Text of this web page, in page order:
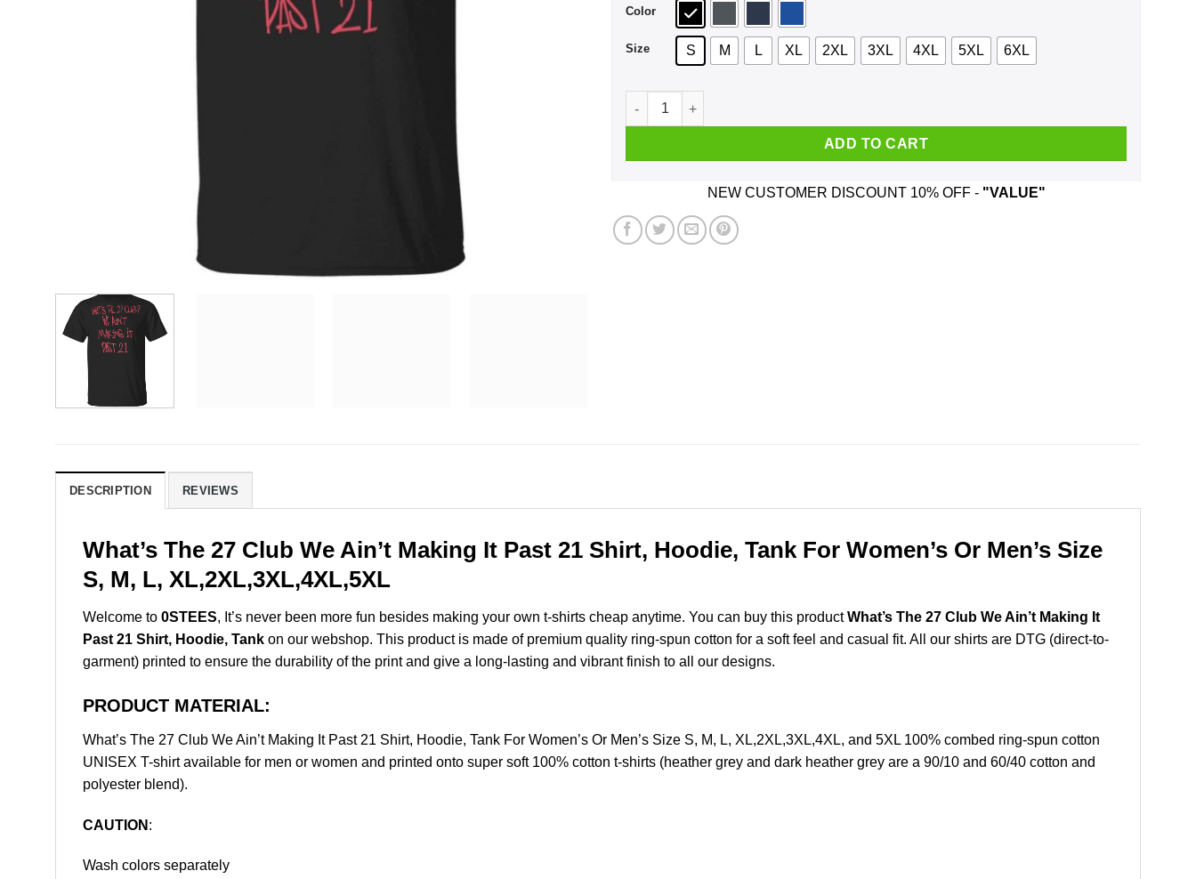
Color
Size S M L XL 2XL 3XL 4XL 5XL 6XL
What's The 27 Club We Ain't Making It Past 21 Shirt, Hoodie, Tank quantity
ADD TO CART
NEW CUSTOMER DISCOUNT 10% OFF - "VALUE"
DESCRIPTION REVIEWS
What’s The 27 Club We Ain’t Making It Past 21 Shirt, Hoodie, Tank For Women’s Or Men’s Size
S, M, L, XL,2XL,3XL,4XL,5XL
Welcome to 0STEES, It’s never been more fun besides making your own t-shirts cheap anytime. You can buy this productWhat’s The 27 Club We Ain’t Making It
Past 21 Shirt, Hoodie, Tank on our webshop. This product is made of premium quality ring-spun cotton for a soft feel and casual fit. All our shirts are DTG (direct-to-
garment) printed to ensure the durability of the print and give a long-lasting and vibrant finish to all our designs.
PRODUCT MATERIAL:
What’s The 27 Club We Ain’t Making It Past 21 Shirt, Hoodie, Tank For Women’s Or Men’s Size S, M, L, XL,2XL,3XL,4XL, and 5XL 100% combed ring-spun cotton
UNISEX T-shirt available for men or women and printed onto super soft 100% cotton t-shirts (heather grey and dark heather grey are a 90/10 and 60/40 cotton and
polyester blend).
CAUTION :
Wash colors separately